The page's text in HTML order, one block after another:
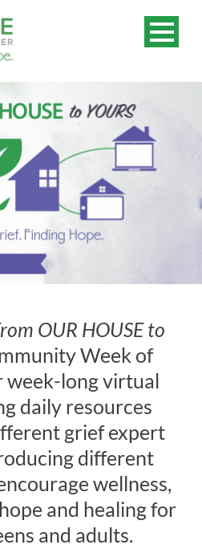
OUR HOUSE to
Week of
week-long virtual
daily resources
grief expert
different
wellness,
and healing for
and adults.